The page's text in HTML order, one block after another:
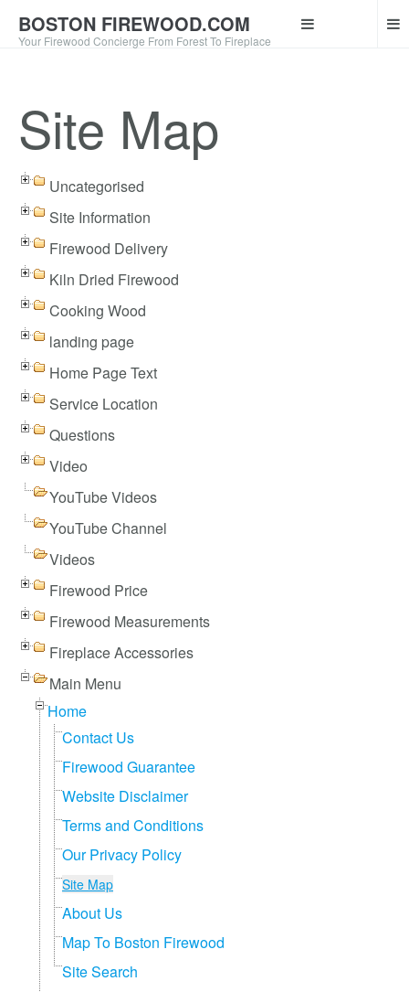
BOSTON FIREWOOD.COM
Your Firewood Concierge From Forest To Fireplace
Site Map
Uncategorised
Site Information
Firewood Delivery
Kiln Dried Firewood
Cooking Wood
landing page
Home Page Text
Service Location
Questions
Video
YouTube Videos
YouTube Channel
Videos
Firewood Price
Firewood Measurements
Fireplace Accessories
Main Menu
Home
Contact Us
Firewood Guarantee
Website Disclaimer
Terms and Conditions
Our Privacy Policy
Site Map
About Us
Map To Boston Firewood
Site Search